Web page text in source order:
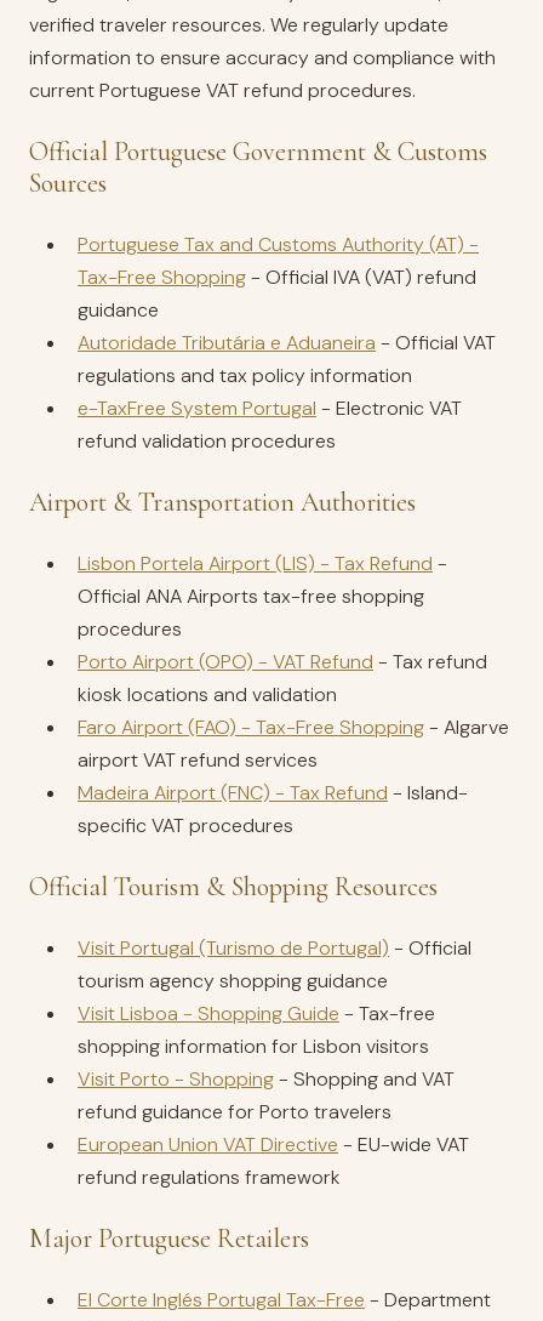
verified traveler resources. We regularly update
information to ensure accuracy and compliance with
current Portuguese VAT refund procedures.
Official Portuguese Government & Customs
Sources
Portuguese Tax and Customs Authority (AT) -
Tax-Free Shopping- Official IVA (VAT) refund
guidance
Autoridade Tributária e Aduaneira - Official VAT
regulations and tax policy information
e-TaxFree System Portugal - Electronic VAT
refund validation procedures
Airport & Transportation Authorities
Lisbon Portela Airport (LIS) - Tax Refund -
Official ANA Airports tax-free shopping
procedures
Porto Airport (OPO) - VAT Refund - Tax refund
kiosk locations and validation
Faro Airport (FAO) - Tax-Free Shopping- Algarve
airport VAT refund services
Madeira Airport (FNC) - Tax Refund - Island-
specific VAT procedures
Official Tourism & Shopping Resources
Visit Portugal (Turismo de Portugal) - Official
tourism agency shopping guidance
Visit Lisboa - Shopping Guide - Tax-free
shopping information for Lisbon visitors
Visit Porto - Shopping- Shopping and VAT
refund guidance for Porto travelers
European Union VAT Directive - EU-wide VAT
refund regulations framework
Major Portuguese Retailers
El Corte Inglés Portugal Tax-Free - Department